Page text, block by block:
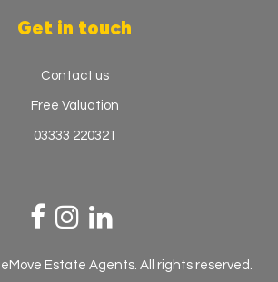
Get in touch
Contact us
Free Valuation
03333 220321
Estate Agents. All rights reserved.